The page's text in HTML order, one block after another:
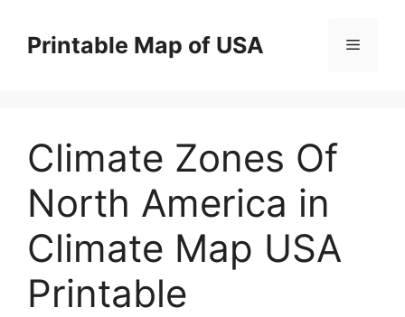
contentPrintable Map of USA Menu
Climate Zones Of
North America in
Climate Map USA
Printable